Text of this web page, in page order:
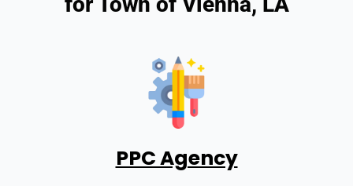
PPC Agency